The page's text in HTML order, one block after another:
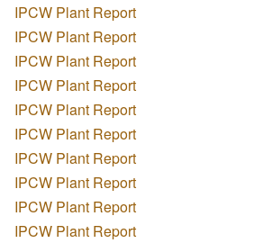
IPCW Plant Report
IPCW Plant Report
IPCW Plant Report
IPCW Plant Report
IPCW Plant Report
IPCW Plant Report
IPCW Plant Report
IPCW Plant Report
IPCW Plant Report
IPCW Plant Report